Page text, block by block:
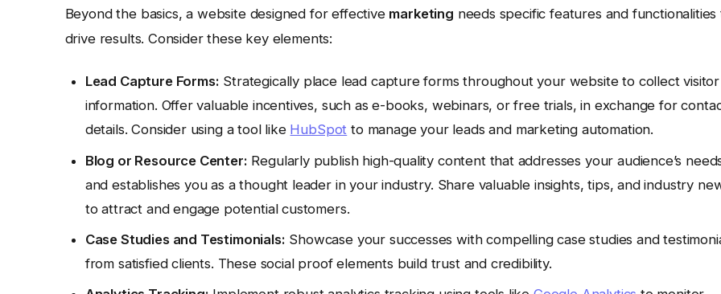
Beyond the basics, a website designed for effective marketing needs specific features and functionalities
drive results. Consider these key elements:
Lead Capture Forms: Strategically place lead capture forms throughout your website to collect visitor
information. Offer valuable incentives, such as e-books, webinars, or free trials, in exchange for
details. Consider using a tool like HubSpot to manage your leads and marketing automation.
Blog or Resource Center: Regularly publish high-quality content that addresses your audience’s
and establishes you as a thought leader in your industry. Share valuable insights, tips, and industry
to attract and engage potential customers.
Case Studies and Testimonials: Showcase your successes with compelling case studies and
from satisfied clients. These social proof elements build trust and credibility.